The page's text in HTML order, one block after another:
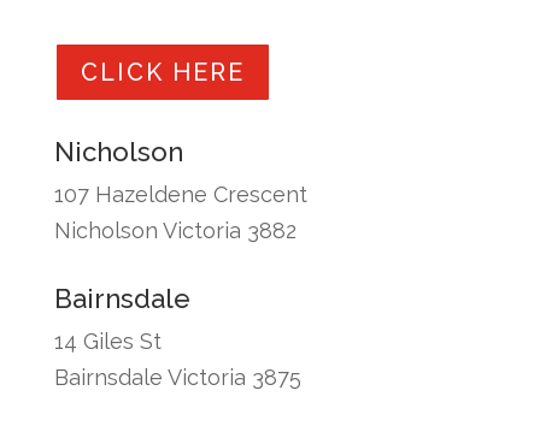
CLICK HERE
Nicholson
107 Hazeldene Crescent
Nicholson Victoria 3882
Bairnsdale
14 Giles St
Bairnsdale Victoria 3875